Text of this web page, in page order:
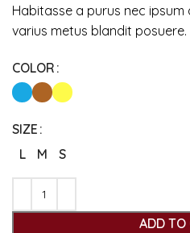
Habitasse a purus nec
varius metus blandit posuere.
COLOR
SIZE
L
M S
ADD TO